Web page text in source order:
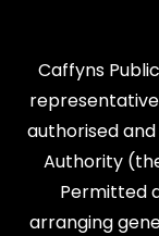
Caffyns
authorised
Authority
Permitted
arranging